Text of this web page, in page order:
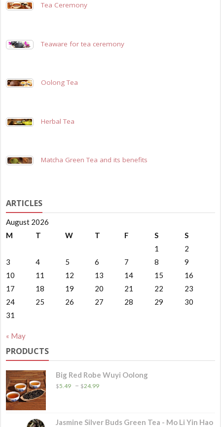
Tea Ceremony
Teaware for tea ceremony
Oolong Tea
Herbal Tea
Matcha Green Tea and its benefits
ARTICLES
August 2026
M
T W T F S
S
1
2
3
4 5 6 7 8
9
10
11 12 13 14 15
16
17
18 19 20 21 22
23
24
25 26 27 28 29
30
31
« May
PRODUCTS
Big Red Robe Wuyi Oolong
$5.49 – $24.99
$24.99
Jasmine Silver Buds Green Tea - Mo Li Yin Hao